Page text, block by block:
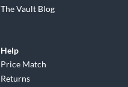
The Vault Blog
Help
Price Match
Returns